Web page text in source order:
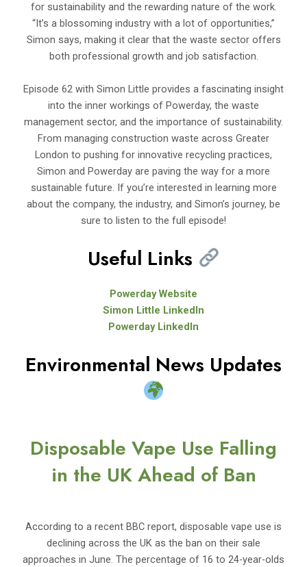
for sustainability and the rewarding nature of the work.
“It’s a blossoming industry with a lot of opportunities,”
Simon says, making it clear that the waste sector offers
both professional growth and job satisfaction.
Episode 62 with Simon Little provides a fascinating insight
into the inner workings of Powerday, the waste
management sector, and the importance of sustainability.
From managing construction waste across Greater
London to pushing for innovative recycling practices,
Simon and Powerday are paving the way for a more
sustainable future. If you’re interested in learning more
about the company, the industry, and Simon’s journey, be
sure to listen to the full episode!
Useful Links
Powerday Website
Simon Little LinkedIn
Powerday LinkedIn
Environmental News Updates
Disposable Vape Use Falling
in the UK Ahead of Ban
According to a recent BBC report, disposable vape use is
declining across the UK as the ban on their sale
approaches in June. The percentage of 16 to 24-year-olds